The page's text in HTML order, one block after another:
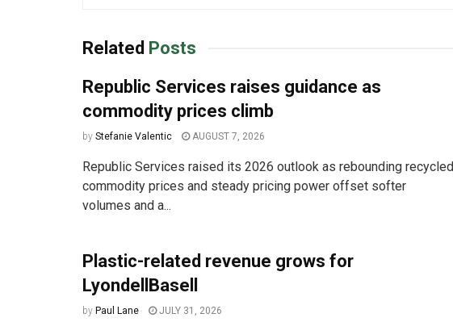
Related Posts
Republic Services raises guidance as
commodity prices climb
by Stefanie Valentic AUGUST 7, 2026
Republic Services raised its 2026 outlook as rebounding recycled
commodity prices and steady pricing power offset softer
volumes and a...
Plastic-related revenue grows for
LyondellBasell
by Paul Lane JULY 31, 2026